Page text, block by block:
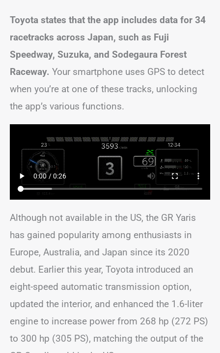
Toyota states that the app includes data for 34
racetracks across Japan, such as Fuji
Speedway, Suzuka, and Sodegaura Forest
Raceway. Your smartphone uses GPS to detect
when you’re at one of these tracks, unlocking
the app’s various functions.
Although not available in the US, the GR Yaris
has gained popularity among enthusiasts in
Europe, Australia, and Japan since its 2020
debut. Earlier this year, Toyota introduced an
eight-speed automatic transmission option,
updated the interior, and enhanced the 1.6-liter
engine to increase power from 268 hp (272 PS)
to 300 hp (305 PS), matching the output of the